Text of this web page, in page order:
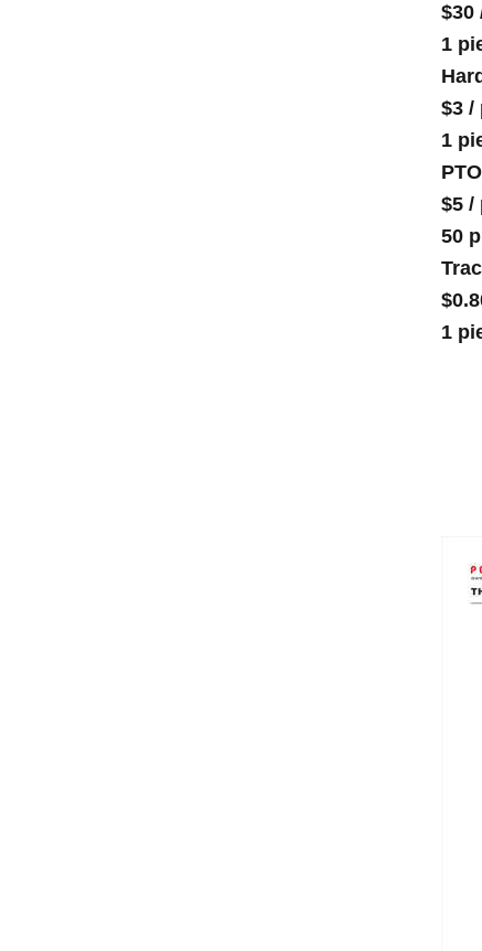
$30
1
$3 /
1
$5 /
50
1